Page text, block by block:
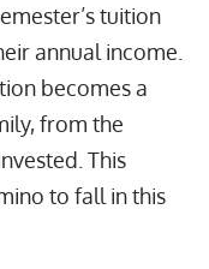
tuition
annual income.
becomes a
from the
This
to fall in this